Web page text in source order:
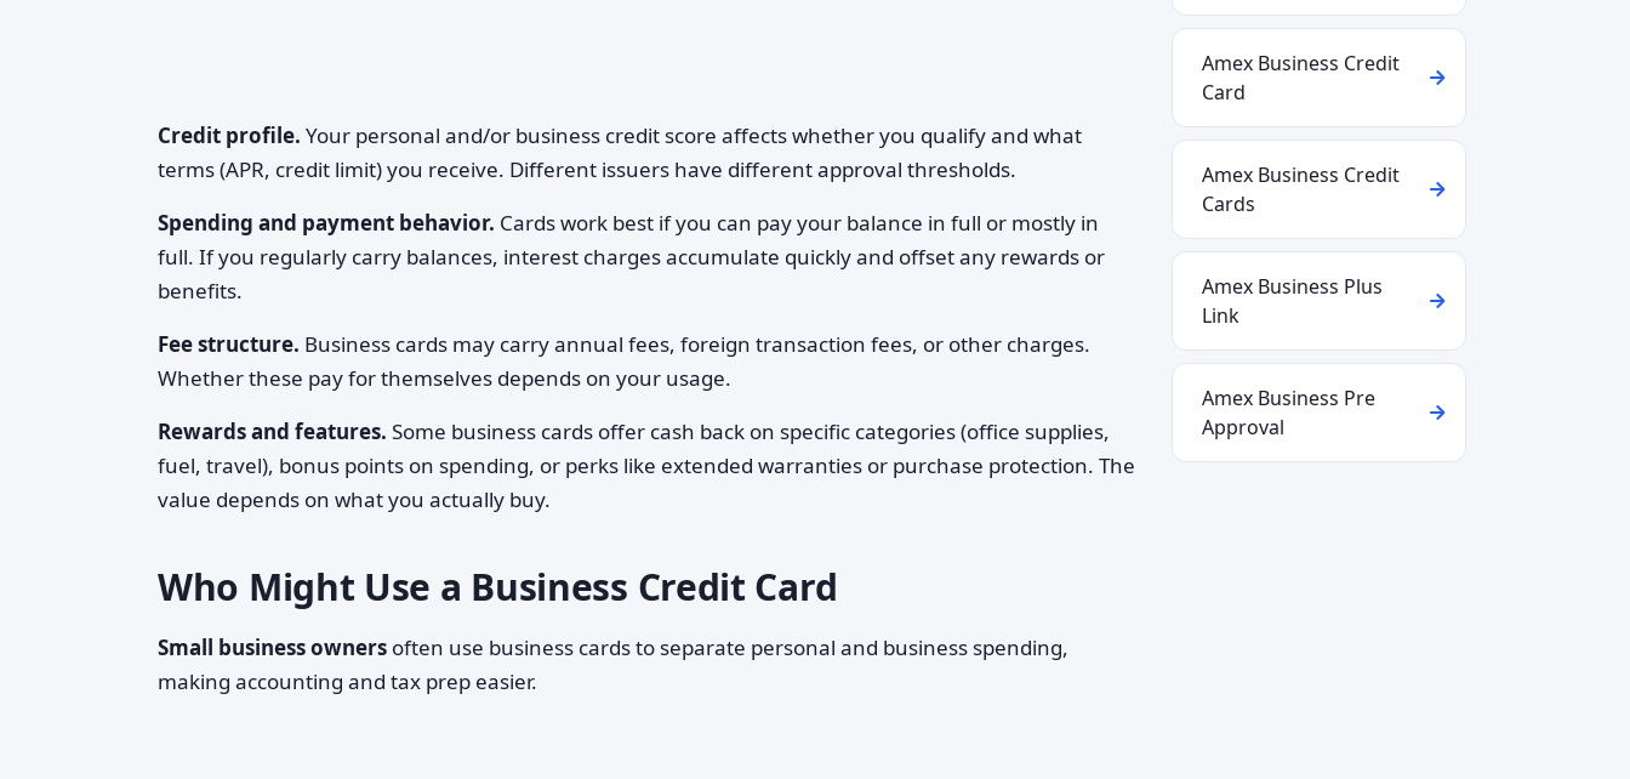
Credit profile. Your personal and/or business credit score affects whether you qualify and what
terms (APR, credit limit) you receive. Different issuers have different approval thresholds.
Spending and payment behavior. Cards work best if you can pay your balance in full or mostly in
full. If you regularly carry balances, interest charges accumulate quickly and offset any rewards or
benefits.
Fee structure. Business cards may carry annual fees, foreign transaction fees, or other charges.
Whether these pay for themselves depends on your usage.
Rewards and features. Some business cards offer cash back on specific categories (office supplies,
fuel, travel), bonus points on spending, or perks like extended warranties or purchase protection. The
value depends on what you actually buy.
Who Might Use a Business Credit Card
Small business owners often use business cards to separate personal and business spending,
making accounting and tax prep easier.
Amex Business Credit
Card
Amex Business Credit
Cards
Amex Business Plus
Link
Amex Business Pre
Approval